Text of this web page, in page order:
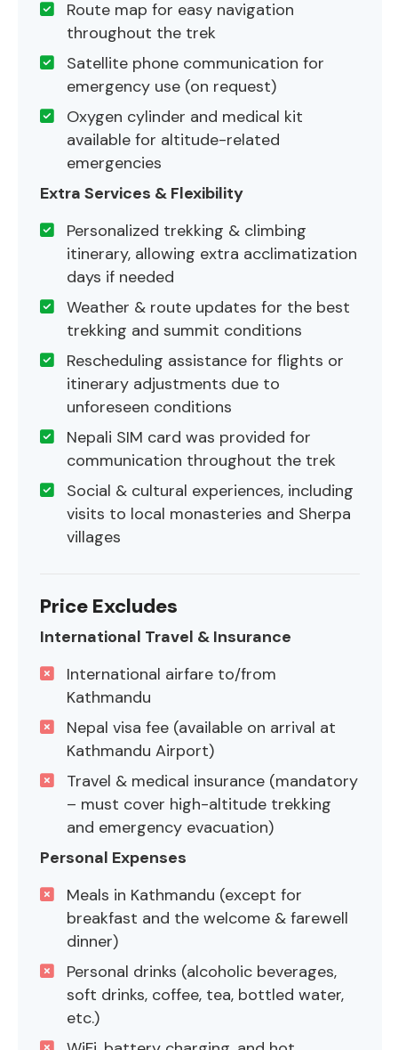
Route map for easy navigation
throughout the trek
Satellite phone communication for
emergency use (on request)
Oxygen cylinder and medical kit
available for altitude-related
emergencies
Extra Services & Flexibility
Personalized trekking & climbing
itinerary, allowing extra acclimatization
days if needed
Weather & route updates for the best
trekking and summit conditions
Rescheduling assistance for flights or
itinerary adjustments due to
unforeseen conditions
Nepali SIM card was provided for
communication throughout the trek
Social & cultural experiences, including
visits to local monasteries and Sherpa
villages
Price Excludes
International Travel & Insurance
International airfare to/from
Kathmandu
Nepal visa fee (available on arrival at
Kathmandu Airport)
Travel & medical insurance (mandatory
– must cover high-altitude trekking
and emergency evacuation)
Personal Expenses
Meals in Kathmandu (except for
breakfast and the welcome & farewell
dinner)
Personal drinks (alcoholic beverages,
soft drinks, coffee, tea, bottled water,
etc.)